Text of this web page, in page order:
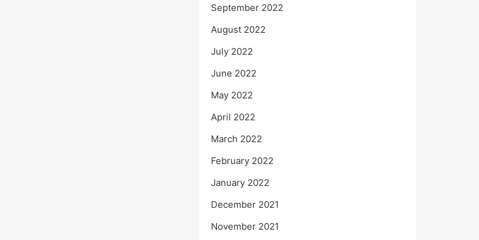
September 2022
August 2022
July 2022
June 2022
May 2022
April 2022
March 2022
February 2022
January 2022
December 2021
November 2021